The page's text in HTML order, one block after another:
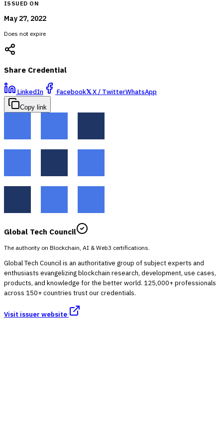
ISSUED ON
May 27, 2022
Does not expire
Share Credential
LinkedIn Facebook𝕏X / TwitterWhatsApp
Copy link
Global Tech Council
The authority on Blockchain, AI & Web3 certifications.
Global Tech Council is an authoritative group of subject experts and
enthusiasts evangelizing blockchain research, development, use cases,
products, and knowledge for the better world. 125,000+ professionals
across 150+ countries trust our credentials.
Visit issuer website